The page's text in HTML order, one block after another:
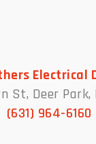
Electrical
St, Deer Park,
(631) 964-6160